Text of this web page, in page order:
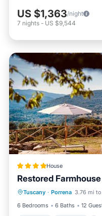
US $1,363/night
7 nights - US $9,544
House
Restored
Tuscany · Porrena 3.76 mi to
6 Bedrooms
6 Baths 12
Hot Tub